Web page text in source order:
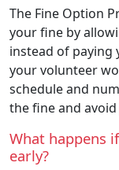
The Fine Option
your fine by
instead of paying
your volunteer
schedule and
the fine and
What happens
early?